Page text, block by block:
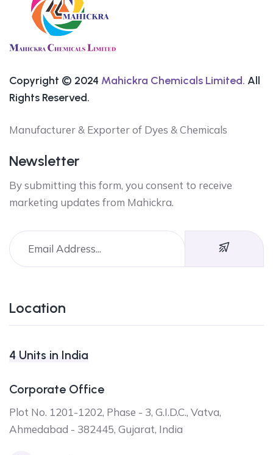
Copyright © 2024 Mahickra Chemicals Limited. All
Rights Reserved.
Manufacturer & Exporter of Dyes & Chemicals
Newsletter
By submitting this form, you consent to receive
marketing updates from Mahickra.
Location
4 Units in India
Corporate Office
Plot No. 1201-1202, Phase - 3, G.I.D.C., Vatva,
Ahmedabad - 382445, Gujarat, India